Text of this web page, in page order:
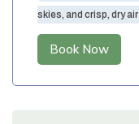
skies, and crisp, dry air
Book Now